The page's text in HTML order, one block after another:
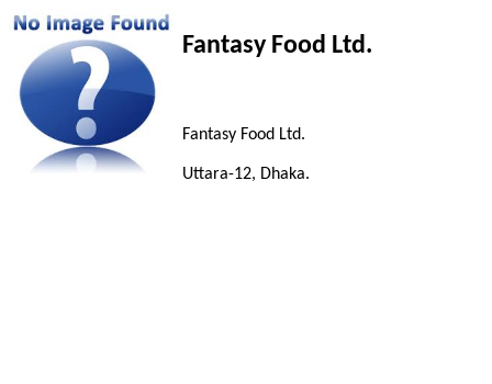
Fantasy Food Ltd.
Fantasy Food Ltd.
Uttara-12, Dhaka.